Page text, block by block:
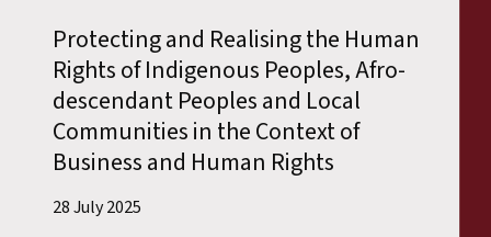
Protecting and Realising the Human
Rights of Indigenous Peoples, Afro-
descendant Peoples and Local
Communities in the Context of
Business and Human Rights
28 July 2025